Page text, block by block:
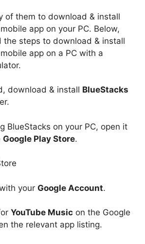
of them to download & install
app on your PC. Below,
the steps to download & install
app on a PC with a
download & install BlueStacks
BlueStacks on your PC, open it
Google Play Store.
your Google Account.
YouTube Music on the Google
the relevant app listing.